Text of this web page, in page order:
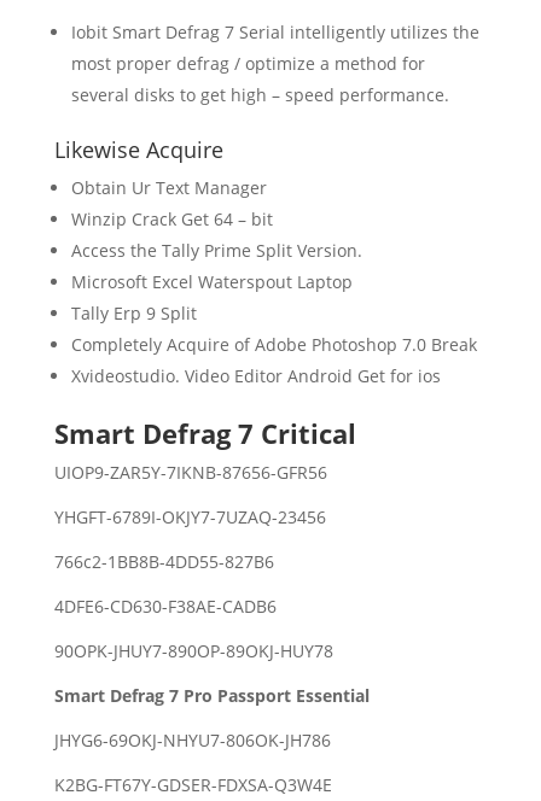
Iobit Smart Defrag 7 Serial intelligently utilizes the
most proper defrag / optimize a method for
several disks to get high – speed performance.
Likewise Acquire
Obtain Ur Text Manager
Winzip Crack Get 64 – bit
Access the Tally Prime Split Version.
Microsoft Excel Waterspout Laptop
Tally Erp 9 Split
Completely Acquire of Adobe Photoshop 7.0 Break
Xvideostudio. Video Editor Android Get for ios
Smart Defrag 7 Critical
UIOP9-ZAR5Y-7IKNB-87656-GFR56
YHGFT-6789I-OKJY7-7UZAQ-23456
766c2-1BB8B-4DD55-827B6
4DFE6-CD630-F38AE-CADB6
90OPK-JHUY7-890OP-89OKJ-HUY78
Smart Defrag 7 Pro Passport Essential
JHYG6-69OKJ-NHYU7-806OK-JH786
K2BG-FT67Y-GDSER-FDXSA-Q3W4E